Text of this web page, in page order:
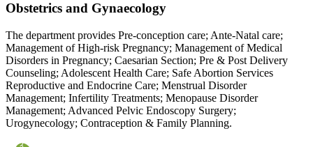
Obstetrics and Gynaecology
The department provides Pre-conception care; Ante-Natal care;
Management of High-risk Pregnancy; Management of Medical
Disorders in Pregnancy; Caesarian Section; Pre & Post Delivery
Counseling; Adolescent Health Care; Safe Abortion Services
Reproductive and Endocrine Care; Menstrual Disorder
Management; Infertility Treatments; Menopause Disorder
Management; Advanced Pelvic Endoscopy Surgery;
Urogynecology; Contraception & Family Planning.